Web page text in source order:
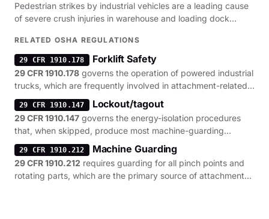
Pedestrian strikes by industrial vehicles are a leading cause
of severe crush injuries in warehouse and loading dock
RELATED OSHA REGULATIONS
29 CFR 1910.178 Forklift Safety
29 CFR 1910.178 governs the operation of powered industrial
trucks, which are frequently involved in attachment-related
pinning incidents.
29 CFR 1910.147 Lockout/tagout
29 CFR 1910.147 governs the energy-isolation procedures
that, when skipped, produce most machine-guarding
citations.
29 CFR 1910.212 Machine Guarding
29 CFR 1910.212 requires guarding for all pinch points and
rotating parts, which are the primary source of attachment-